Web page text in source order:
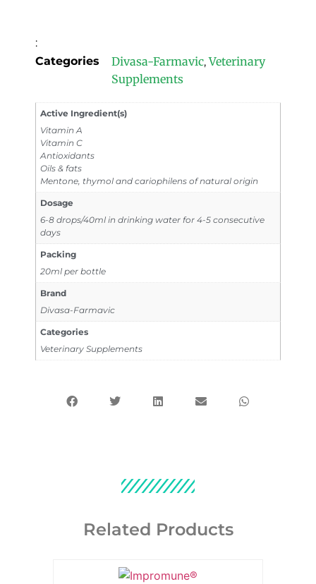
:
Categories
Divasa-Farmavic,Veterinary
Supplements
Active Ingredient(s)
Vitamin A
Vitamin C
Antioxidants
Oils & fats
Mentone, thymol and cariophilens of natural origin
Dosage
6-8 drops/40ml in drinking water for 4-5 consecutive
days
Packing
20ml per bottle
Brand
Divasa-Farmavic
Categories
Veterinary Supplements
Related Products